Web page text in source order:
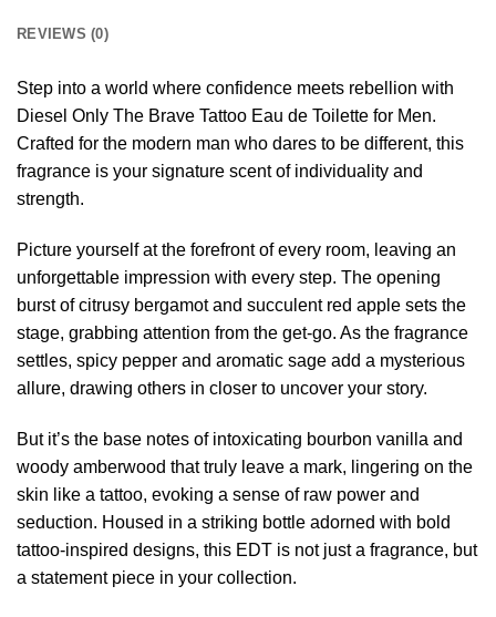
REVIEWS (0)
Step into a world where confidence meets rebellion with
Diesel Only The Brave Tattoo Eau de Toilette for Men.
Crafted for the modern man who dares to be different, this
fragrance is your signature scent of individuality and
strength.
Picture yourself at the forefront of every room, leaving an
unforgettable impression with every step. The opening
burst of citrusy bergamot and succulent red apple sets the
stage, grabbing attention from the get-go. As the fragrance
settles, spicy pepper and aromatic sage add a mysterious
allure, drawing others in closer to uncover your story.
But it’s the base notes of intoxicating bourbon vanilla and
woody amberwood that truly leave a mark, lingering on the
skin like a tattoo, evoking a sense of raw power and
seduction. Housed in a striking bottle adorned with bold
tattoo-inspired designs, this EDT is not just a fragrance, but
a statement piece in your collection.